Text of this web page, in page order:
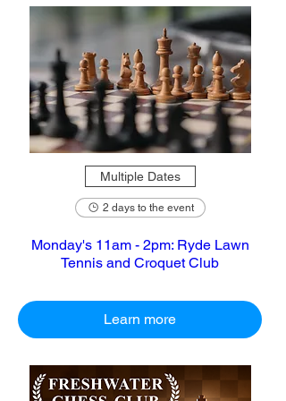
Multiple Dates
2 days to the event
Monday's 11am - 2pm: Ryde Lawn
Tennis and Croquet Club
Learn more